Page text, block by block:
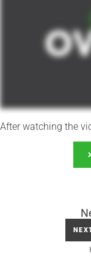
After watching the